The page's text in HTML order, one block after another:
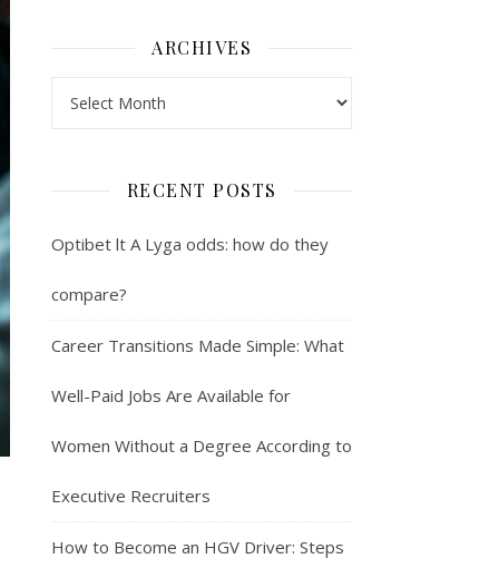
ARCHIVES
RECENT POSTS
Optibet lt A Lyga odds: how do they
compare?
Career Transitions Made Simple: What
Well-Paid Jobs Are Available for
Women Without a Degree According to
Executive Recruiters
How to Become an HGV Driver: Steps